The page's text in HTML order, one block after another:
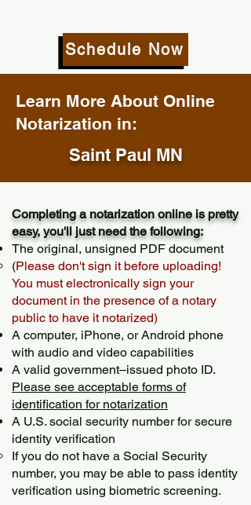
Schedule Now
Learn More About Online
Notarization in:
Saint Paul MN
Completing a notarization online is pretty
easy, you'll just need the following:
The original, unsigned PDF document
(Please don't sign it before uploading!
You must electronically sign your
document in the presence of a notary
public to have it notarized)
A computer, iPhone, or Android phone
with audio and video capabilities
A valid government–issued photo ID.
Please see acceptable forms of
identification for notarization
A U.S. social security number for secure
identity verification
If you do not have a Social Security
number, you may be able to pass identity
verification using biometric screening. ​